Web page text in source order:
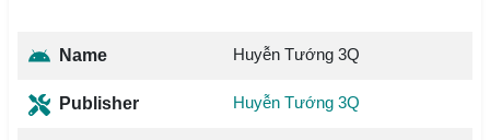
Name Huyễn Tướng 3Q
Publisher Huyễn Tướng 3Q